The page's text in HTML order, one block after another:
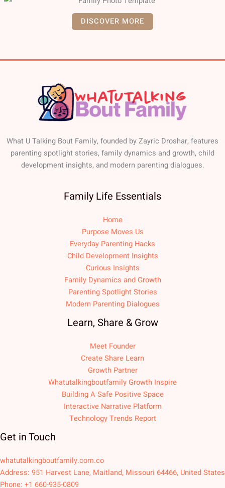
DISCOVER MORE
What U Talking Bout Family, founded by Zayric Droshar, features
parenting spotlight stories, family dynamics and growth, child
development insights, and modern parenting dialogues.
Family Life Essentials
Home
Purpose Moves Us
Everyday Parenting Hacks
Child Development Insights
Curious Insights
Family Dynamics and Growth
Parenting Spotlight Stories
Modern Parenting Dialogues
Learn, Share & Grow
Meet Founder
Create Share Learn
Growth Partner
Whatutalkingboutfamily Growth Inspire
Building A Safe Positive Space
Interactive Narrative Platform
Technology Trends Report
Get in Touch
whatutalkingboutfamily.com.co
Address: 951 Harvest Lane, Maitland, Missouri 64466, United States
Phone: +1 660-935-0809